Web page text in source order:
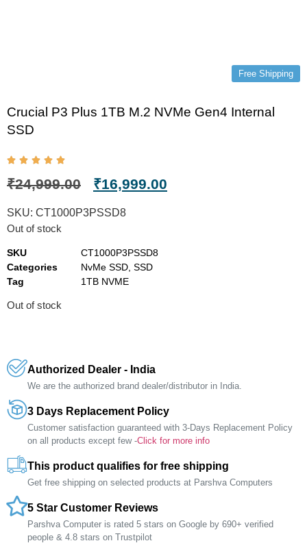
Free Shipping
Crucial P3 Plus 1TB M.2 NVMe Gen4 Internal
SSD
₹24,999.00 ₹16,999.00
SKU: CT1000P3PSSD8
Out of stock
SKU
CT1000P3PSSD8
Categories
NvMe SSD SSD
Tag
1TB NVME
Out of stock
Authorized Dealer - India
We are the authorized brand dealer/distributor in India.
3 Days Replacement Policy
Customer satisfaction guaranteed with 3-Days Replacement Policy
on all products except few -Click for more info
This product qualifies for free shipping
Get free shipping on selected products at Parshva Computers
5 Star Customer Reviews
Parshva Computer is rated 5 stars on Google by 690+ verified
people & 4.8 stars on Trustpilot